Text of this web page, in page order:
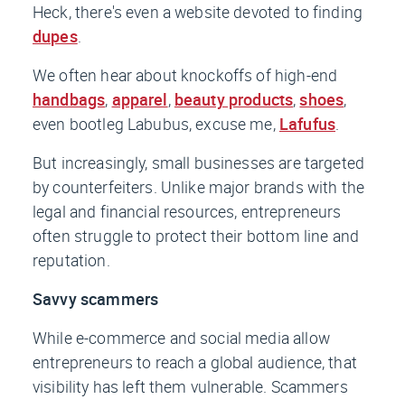
Heck, there's even a website devoted to finding
dupes.
We often hear about knockoffs of high-end
handbags, apparel, beauty products,shoes,
even bootleg Labubus, excuse me, Lafufus.
But increasingly, small businesses are targeted
by counterfeiters. Unlike major brands with the
legal and financial resources, entrepreneurs
often struggle to protect their bottom line and
reputation.
Savvy scammers
While e-commerce and social media allow
entrepreneurs to reach a global audience, that
visibility has left them vulnerable. Scammers